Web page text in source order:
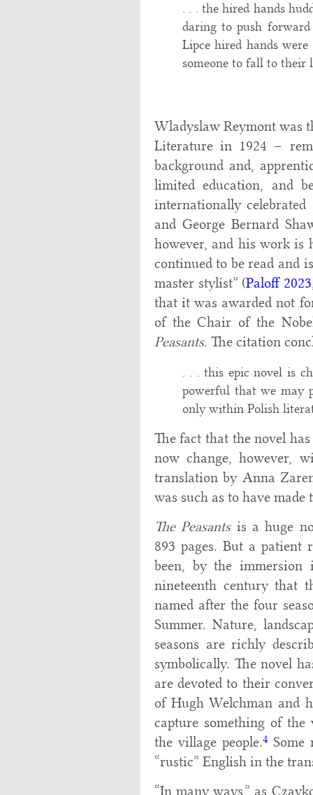
. . . the hired hands
daring to push
Lipce hired hands
someone to fall to their
Wladyslaw Reymont was
Literature in 1924 –
background and,
limited education, and
internationally
and George Bernard
however, and his work is
continued to be read and
master stylist” (Paloff 2023
that it was awarded not
of the Chair of the
Peasants. The citation
. . . this epic novel is
powerful that we may
only within Polish
The fact that the novel
now change, however,
translation by Anna
was such as to have
The Peasantsis a huge
893 pages. But a patient
been, by the
nineteenth century that
named after the four
Summer. Nature,
seasons are richly
symbolically. The novel
are devoted to their
of Hugh Welchman and
capture something of
the village people.4
“rustic” English in the
“In many ways,” as